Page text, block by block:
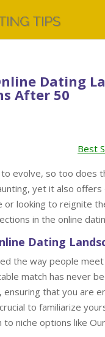
Dating
After 50
Best
evolve, so too does
yet it also
or looking to reignite
in the online
Dating
the way people
match has never
ensuring that you are
to familiarize
niche options like